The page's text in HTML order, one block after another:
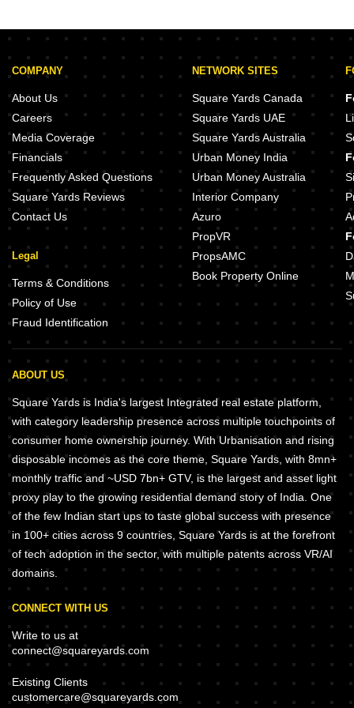
COMPANY
About Us
Careers
Media Coverage
Financials
Frequently Asked Questions
Square Yards Reviews
Contact Us
Legal
Terms & Conditions
Policy of Use
Fraud Identification
NETWORK SITES
Square Yards Canada
Square Yards UAE
Square Yards Australia
Urban Money India
Urban Money Australia
Interior Company
Azuro
PropVR
PropsAMC
Book Property Online
ABOUT US
Square Yards is India's largest Integrated real estate platform,
with category leadership presence across multiple touchpoints of
consumer home ownership journey. With Urbanisation and rising
disposable incomes as the core theme, Square Yards, with 8mn+
monthly traffic and ~USD 7bn+ GTV, is the largest and asset light
proxy play to the growing residential demand story of India. One
of the few Indian start ups to taste global success with presence
in 100+ cities across 9 countries, Square Yards is at the forefront
of tech adoption in the sector, with multiple patents across VR/AI
domains.
CONNECT WITH US
Write to us at
connect@squareyards.com
Existing Clients
customercare@squareyards.com